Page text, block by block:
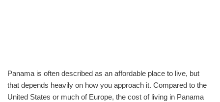
Panama is often described as an affordable place to live, but
that depends heavily on how you approach it. Compared to the
United States or much of Europe, the cost of living in Panama